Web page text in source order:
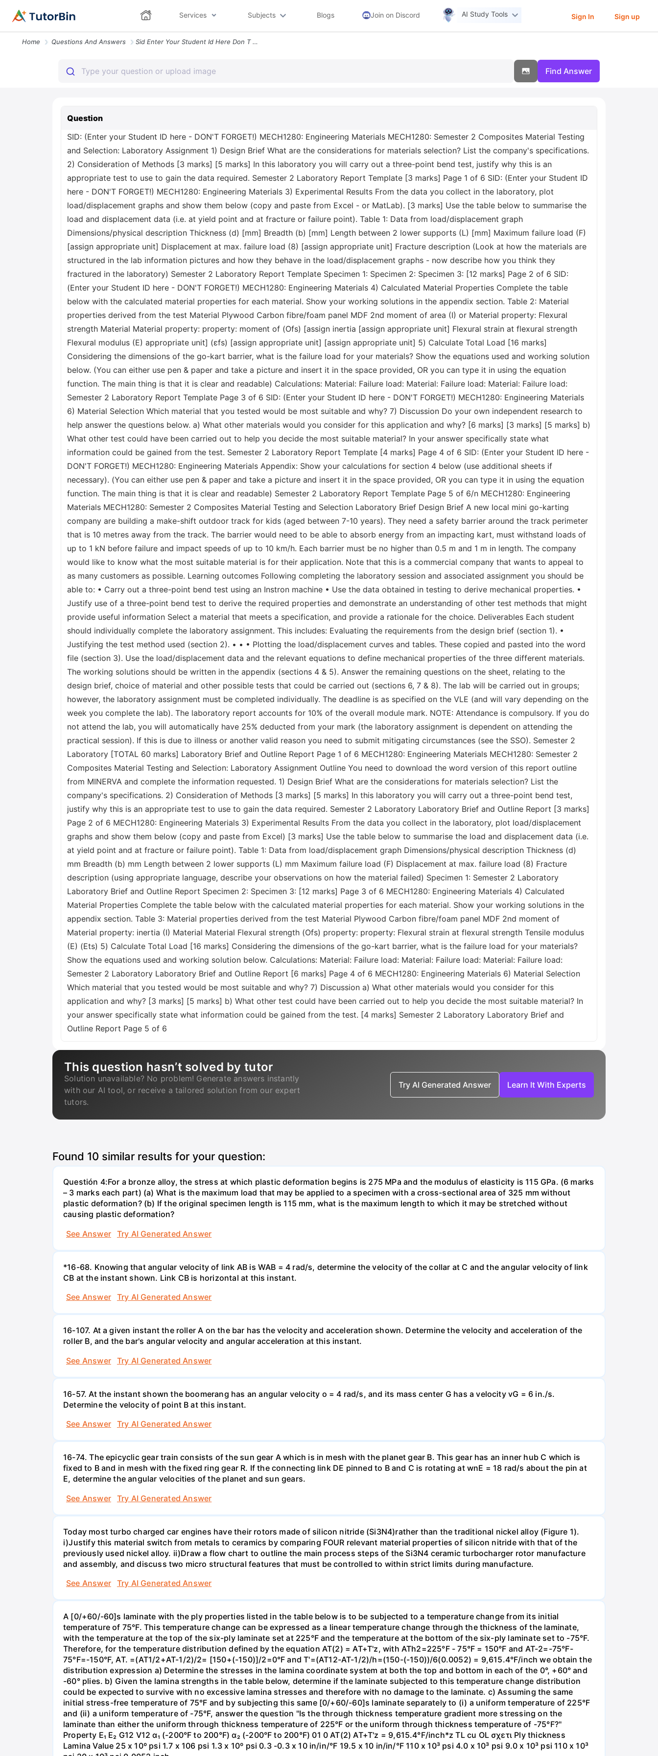
Services Subjects Blogs Join on Discord AI Study Tools Sign In Sign up
Home Questions And Answers Sid Enter Your Student Id Here Don T Forget Mech1280 Engineering Mater
Find Answer
Question
SID: (Enter your Student ID here - DON'T FORGET!) MECH1280: Engineering Materials MECH1280: Semester 2 Composites Material Testing
and Selection: Laboratory Assignment 1) Design Brief What are the considerations for materials selection? List the company's specifications.
2) Consideration of Methods [3 marks] [5 marks] In this laboratory you will carry out a three-point bend test, justify why this is an
appropriate test to use to gain the data required. Semester 2 Laboratory Report Template [3 marks] Page 1 of 6 SID: (Enter your Student ID
here - DON'T FORGET!) MECH1280: Engineering Materials 3) Experimental Results From the data you collect in the laboratory, plot
load/displacement graphs and show them below (copy and paste from Excel - or MatLab). [3 marks] Use the table below to summarise the
load and displacement data (i.e. at yield point and at fracture or failure point). Table 1: Data from load/displacement graph
Dimensions/physical description Thickness (d) [mm] Breadth (b) [mm] Length between 2 lower supports (L) [mm] Maximum failure load (F)
[assign appropriate unit] Displacement at max. failure load (8) [assign appropriate unit] Fracture description (Look at how the materials are
structured in the lab information pictures and how they behave in the load/displacement graphs - now describe how you think they
fractured in the laboratory) Semester 2 Laboratory Report Template Specimen 1: Specimen 2: Specimen 3: [12 marks] Page 2 of 6 SID:
(Enter your Student ID here - DON'T FORGET!) MECH1280: Engineering Materials 4) Calculated Material Properties Complete the table
below with the calculated material properties for each material. Show your working solutions in the appendix section. Table 2: Material
properties derived from the test Material Plywood Carbon fibre/foam panel MDF 2nd moment of area (I) or Material property: Flexural
strength Material Material property: property: moment of (Ofs) [assign inertia [assign appropriate unit] Flexural strain at flexural strength
Flexural modulus (E) appropriate unit] (εfs) [assign appropriate unit] [assign appropriate unit] 5) Calculate Total Load [16 marks]
Considering the dimensions of the go-kart barrier, what is the failure load for your materials? Show the equations used and working solution
below. (You can either use pen & paper and take a picture and insert it in the space provided, OR you can type it in using the equation
function. The main thing is that it is clear and readable) Calculations: Material: Failure load: Material: Failure load: Material: Failure load:
Semester 2 Laboratory Report Template Page 3 of 6 SID: (Enter your Student ID here - DON'T FORGET!) MECH1280: Engineering Materials
6) Material Selection Which material that you tested would be most suitable and why? 7) Discussion Do your own independent research to
help answer the questions below. a) What other materials would you consider for this application and why? [6 marks] [3 marks] [5 marks] b)
What other test could have been carried out to help you decide the most suitable material? In your answer specifically state what
information could be gained from the test. Semester 2 Laboratory Report Template [4 marks] Page 4 of 6 SID: (Enter your Student ID here -
DON'T FORGET!) MECH1280: Engineering Materials Appendix: Show your calculations for section 4 below (use additional sheets if
necessary). (You can either use pen & paper and take a picture and insert it in the space provided, OR you can type it in using the equation
function. The main thing is that it is clear and readable) Semester 2 Laboratory Report Template Page 5 of 6/n MECH1280: Engineering
Materials MECH1280: Semester 2 Composites Material Testing and Selection Laboratory Brief Design Brief A new local mini go-karting
company are building a make-shift outdoor track for kids (aged between 7-10 years). They need a safety barrier around the track perimeter
that is 10 metres away from the track. The barrier would need to be able to absorb energy from an impacting kart, must withstand loads of
up to 1 kN before failure and impact speeds of up to 10 km/h. Each barrier must be no higher than 0.5 m and 1 m in length. The company
would like to know what the most suitable material is for their application. Note that this is a commercial company that wants to appeal to
as many customers as possible. Learning outcomes Following completing the laboratory session and associated assignment you should be
able to: • Carry out a three-point bend test using an Instron machine • Use the data obtained in testing to derive mechanical properties. •
Justify use of a three-point bend test to derive the required properties and demonstrate an understanding of other test methods that might
provide useful information Select a material that meets a specification, and provide a rationale for the choice. Deliverables Each student
should individually complete the laboratory assignment. This includes: Evaluating the requirements from the design brief (section 1). •
Justifying the test method used (section 2). • • • Plotting the load/displacement curves and tables. These copied and pasted into the word
file (section 3). Use the load/displacement data and the relevant equations to define mechanical properties of the three different materials.
The working solutions should be written in the appendix (sections 4 & 5). Answer the remaining questions on the sheet, relating to the
design brief, choice of material and other possible tests that could be carried out (sections 6, 7 & 8). The lab will be carried out in groups;
however, the laboratory assignment must be completed individually. The deadline is as specified on the VLE (and will vary depending on the
week you complete the lab). The laboratory report accounts for 10% of the overall module mark. NOTE: Attendance is compulsory. If you do
not attend the lab, you will automatically have 25% deducted from your mark (the laboratory assignment is dependent on attending the
practical session). If this is due to illness or another valid reason you need to submit mitigating circumstances (see the SSO). Semester 2
Laboratory [TOTAL 60 marks] Laboratory Brief and Outline Report Page 1 of 6 MECH1280: Engineering Materials MECH1280: Semester 2
Composites Material Testing and Selection: Laboratory Assignment Outline You need to download the word version of this report outline
from MINERVA and complete the information requested. 1) Design Brief What are the considerations for materials selection? List the
company's specifications. 2) Consideration of Methods [3 marks] [5 marks] In this laboratory you will carry out a three-point bend test,
justify why this is an appropriate test to use to gain the data required. Semester 2 Laboratory Laboratory Brief and Outline Report [3 marks]
Page 2 of 6 MECH1280: Engineering Materials 3) Experimental Results From the data you collect in the laboratory, plot load/displacement
graphs and show them below (copy and paste from Excel) [3 marks] Use the table below to summarise the load and displacement data (i.e.
at yield point and at fracture or failure point). Table 1: Data from load/displacement graph Dimensions/physical description Thickness (d)
mm Breadth (b) mm Length between 2 lower supports (L) mm Maximum failure load (F) Displacement at max. failure load (8) Fracture
description (using appropriate language, describe your observations on how the material failed) Specimen 1: Semester 2 Laboratory
Laboratory Brief and Outline Report Specimen 2: Specimen 3: [12 marks] Page 3 of 6 MECH1280: Engineering Materials 4) Calculated
Material Properties Complete the table below with the calculated material properties for each material. Show your working solutions in the
appendix section. Table 3: Material properties derived from the test Material Plywood Carbon fibre/foam panel MDF 2nd moment of
Material property: inertia (I) Material Material Flexural strength (Ofs) property: property: Flexural strain at flexural strength Tensile modulus
(E) (Ets) 5) Calculate Total Load [16 marks] Considering the dimensions of the go-kart barrier, what is the failure load for your materials?
Show the equations used and working solution below. Calculations: Material: Failure load: Material: Failure load: Material: Failure load:
Semester 2 Laboratory Laboratory Brief and Outline Report [6 marks] Page 4 of 6 MECH1280: Engineering Materials 6) Material Selection
Which material that you tested would be most suitable and why? 7) Discussion a) What other materials would you consider for this
application and why? [3 marks] [5 marks] b) What other test could have been carried out to help you decide the most suitable material? In
your answer specifically state what information could be gained from the test. [4 marks] Semester 2 Laboratory Laboratory Brief and
Outline Report Page 5 of 6
This question hasn’t solved by tutor
Solution unavailable? No problem! Generate answers instantly
with our AI tool, or receive a tailored solution from our expert
tutors.
Try AI Generated Answer Learn It With Experts
Found 10 similar results for your question:
Questión 4:For a bronze alloy, the stress at which plastic deformation begins is 275 MPa and the modulus of elasticity is 115 GPa. (6 marks
– 3 marks each part) (a) What is the maximum load that may be applied to a specimen with a cross-sectional area of 325 mm without
plastic deformation? (b) If the original specimen length is 115 mm, what is the maximum length to which it may be stretched without
causing plastic deformation?
See Answer
Try AI Generated Answer
*16-68. Knowing that angular velocity of link AB is WAB = 4 rad/s, determine the velocity of the collar at C and the angular velocity of link
CB at the instant shown. Link CB is horizontal at this instant.
See Answer
Try AI Generated Answer
16-107. At a given instant the roller A on the bar has the velocity and acceleration shown. Determine the velocity and acceleration of the
roller B, and the bar's angular velocity and angular acceleration at this instant.
See Answer
Try AI Generated Answer
16-57. At the instant shown the boomerang has an angular velocity o = 4 rad/s, and its mass center G has a velocity vG = 6 in./s.
Determine the velocity of point B at this instant.
See Answer
Try AI Generated Answer
16-74. The epicyclic gear train consists of the sun gear A which is in mesh with the planet gear B. This gear has an inner hub C which is
fixed to B and in mesh with the fixed ring gear R. If the connecting link DE pinned to B and C is rotating at wnE = 18 rad/s about the pin at
E, determine the angular velocities of the planet and sun gears.
See Answer
Try AI Generated Answer
Today most turbo charged car engines have their rotors made of silicon nitride (Si3N4)rather than the traditional nickel alloy (Figure 1).
i)Justify this material switch from metals to ceramics by comparing FOUR relevant material properties of silicon nitride with that of the
previously used nickel alloy. ii)Draw a flow chart to outline the main process steps of the Si3N4 ceramic turbocharger rotor manufacture
and assembly, and discuss two micro structural features that must be controlled to within strict limits during manufacture.
See Answer
Try AI Generated Answer
A [0/+60/-60]s laminate with the ply properties listed in the table below is to be subjected to a temperature change from its initial
temperature of 75°F. This temperature change can be expressed as a linear temperature change through the thickness of the laminate,
with the temperature at the top of the six-ply laminate set at 225°F and the temperature at the bottom of the six-ply laminate set to -75°F.
Therefore, for the temperature distribution defined by the equation AT(2) = AT+T'z, with ATh2=225°F - 75°F = 150°F and AT-2=-75°F-
75°F=-150°F, AT. =(AT1/2+AT-1/2)/2= [150+(-150)]/2=0°F and T'=(AT12-AT-1/2)/h=(150-(-150))/6(0.0052) = 9,615.4°F/inch we obtain the
distribution expression a) Determine the stresses in the lamina coordinate system at both the top and bottom in each of the 0°, +60° and
-60° plies. b) Given the lamina strengths in the table below, determine if the laminate subjected to this temperature change distribution
could be expected to survive with no excessive lamina stresses and therefore with no damage to the laminate. c) Assuming the same
initial stress-free temperature of 75°F and by subjecting this same [0/+60/-60]s laminate separately to (i) a uniform temperature of 225°F
and (ii) a uniform temperature of -75°F, answer the question "Is the through thickness temperature gradient more stressing on the
laminate than either the uniform through thickness temperature of 225°F or the uniform through thickness temperature of -75°F?"
Property E₁ E₂ G12 V12 α₁ (-200°F to 200°F) α₂ (-200°F to 200°F) 01 0 AT(2) AT+T'z = 9,615.4°F/inch*z TL cu OL σχετι Ply thickness
Lamina Value 25 x 10º psi 1.7 x 106 psi 1.3 x 10º psi 0.3 -0.3 x 10 in/in/°F 19.5 x 10 in/in/°F 110 x 10³ psi 4.0 x 10³ psi 9.0 x 10³ psi 110 x 10³